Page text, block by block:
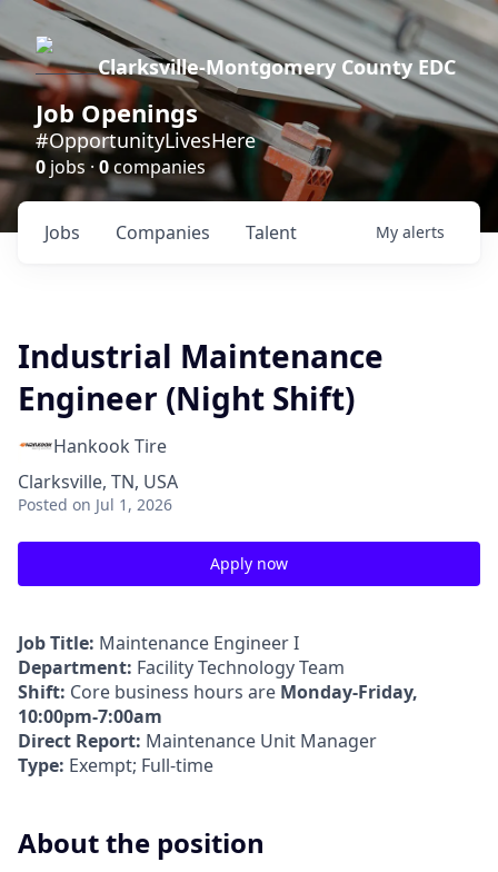
Clarksville-Montgomery County EDC
Job Openings
#OpportunityLivesHere
0 jobs ·0companies
Jobs Companies Talent My alerts
Industrial Maintenance
Engineer (Night Shift)
Hankook Tire
Clarksville, TN, USA
Posted on Jul 1, 2026
Apply now
Job Title: Maintenance Engineer I
Department: Facility Technology Team
Shift: Core business hours are Monday-Friday,
10:00pm-7:00am
Direct Report: Maintenance Unit Manager
Type: Exempt; Full-time
About the position